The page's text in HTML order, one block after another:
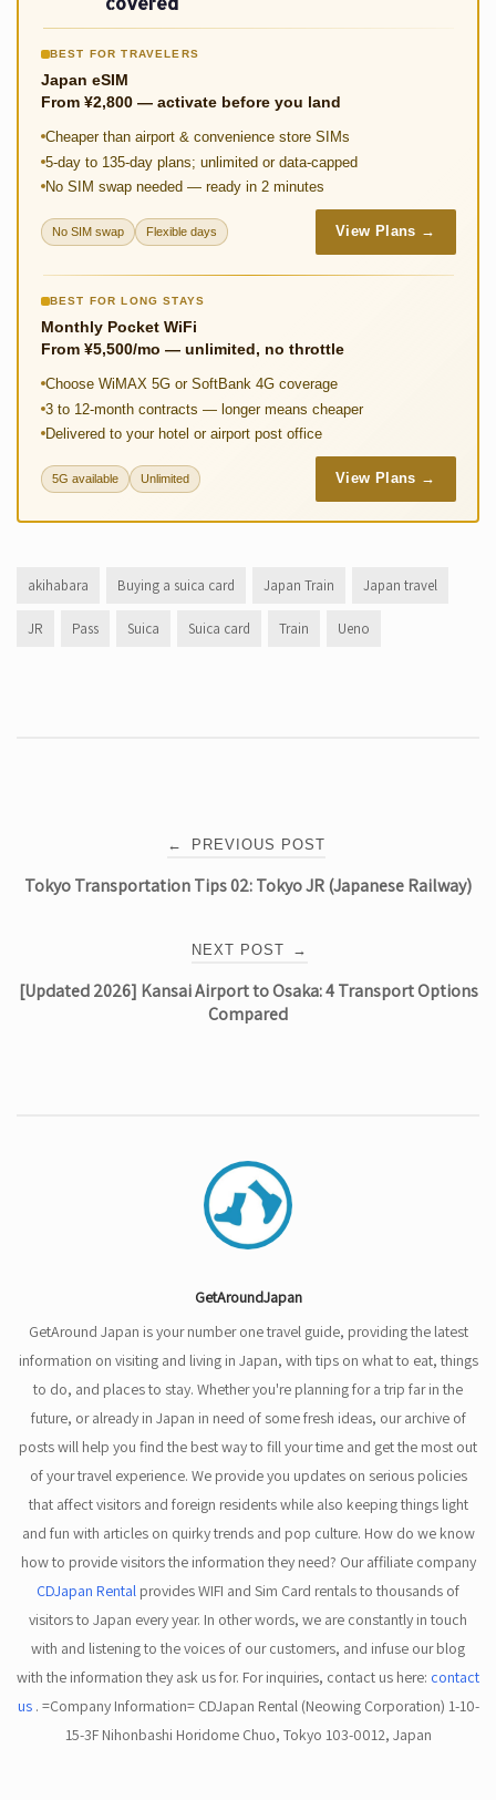
k p n
BEST FOR TRAVELERS
Japan eSIM
From ¥2,800 — activate before you land
Cheaper than airport & convenience store SIMs
5-day to 135-day plans; unlimited or data-capped
No SIM swap needed — ready in 2 minutes
No SIM swap Flexible days View Plans →
BEST FOR LONG STAYS
Monthly Pocket WiFi
From ¥5,500/mo — unlimited, no throttle
Choose WiMAX 5G or SoftBank 4G coverage
3 to 12-month contracts — longer means cheaper
Delivered to your hotel or airport post office
5G available Unlimited View Plans →
akihabara Buying a suica card Japan Train Japan travel
JR Pass Suica Suica card Train Ueno
navigation
← PREVIOUS POST
Tokyo Transportation Tips 02: Tokyo JR (Japanese Railway)
NEXT POST →
[Updated 2026] Kansai Airport to Osaka: 4 Transport Options
Compared
GetAroundJapan
GetAround Japan is your number one travel guide, providing the latest
information on visiting and living in Japan, with tips on what to eat, things
to do, and places to stay. Whether you're planning for a trip far in the
future, or already in Japan in need of some fresh ideas, our archive of
posts will help you find the best way to fill your time and get the most out
of your travel experience. We provide you updates on serious policies
that affect visitors and foreign residents while also keeping things light
and fun with articles on quirky trends and pop culture. How do we know
how to provide visitors the information they need? Our affiliate company
CDJapan Rental provides WIFI and Sim Card rentals to thousands of
visitors to Japan every year. In other words, we are constantly in touch
with and listening to the voices of our customers, and infuse our blog
with the information they ask us for. For inquiries, contact us here: contact
us. =Company Information= CDJapan Rental (Neowing Corporation) 1-10-
15-3F Nihonbashi Horidome Chuo, Tokyo 103-0012, Japan